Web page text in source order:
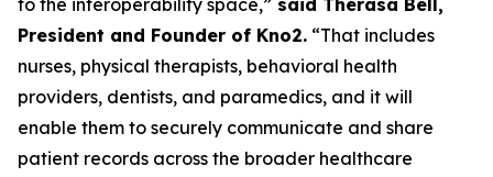
to the interoperability space,” said Therasa Bell,
President and Founder of Kno2. “That includes
nurses, physical therapists, behavioral health
providers, dentists, and paramedics, and it will
enable them to securely communicate and share
patient records across the broader healthcare